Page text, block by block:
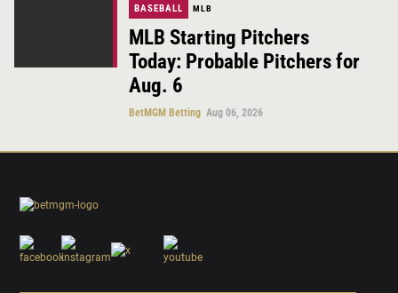
BASEBALL MLB
MLB Starting Pitchers
Today: Probable Pitchers for
Aug. 6
BetMGM Betting Aug 06, 2026